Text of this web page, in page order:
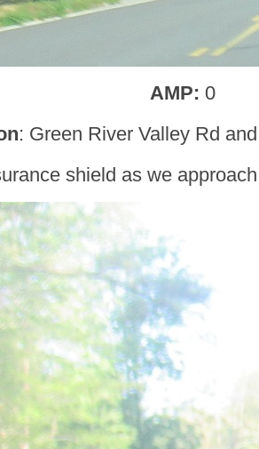
AMP: 0
: Green River Valley Rd
shield as we